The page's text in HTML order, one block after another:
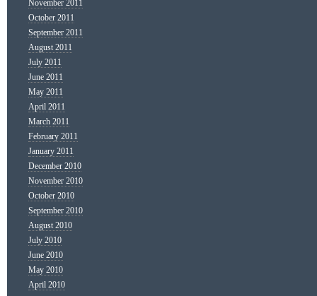
November 2011
October 2011
September 2011
August 2011
July 2011
June 2011
May 2011
April 2011
March 2011
February 2011
January 2011
December 2010
November 2010
October 2010
September 2010
August 2010
July 2010
June 2010
May 2010
April 2010